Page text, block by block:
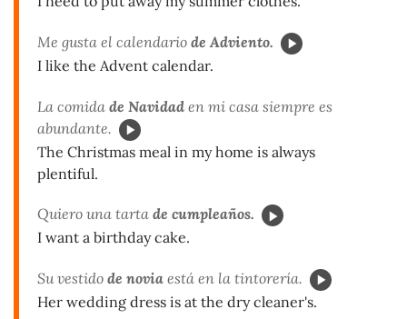
Me gusta el calendario de Adviento.
I like the Advent calendar.
La comida de Navidad en mi casa siempre es
abundante.
The Christmas meal in my home is always
plentiful.
Quiero una tarta de cumpleaños.
I want a birthday cake.
Su vestido de novia está en la tintorería.
Her wedding dress is at the dry cleaner's.